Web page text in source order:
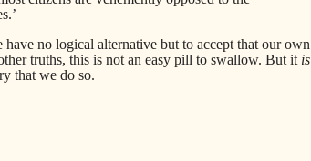
have no logical alternative but to accept that our own
truths, this is not an easy pill to swallow. But it is
that we do so.